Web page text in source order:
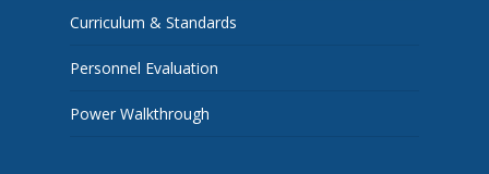
Curriculum & Standards
Personnel Evaluation
Power Walkthrough